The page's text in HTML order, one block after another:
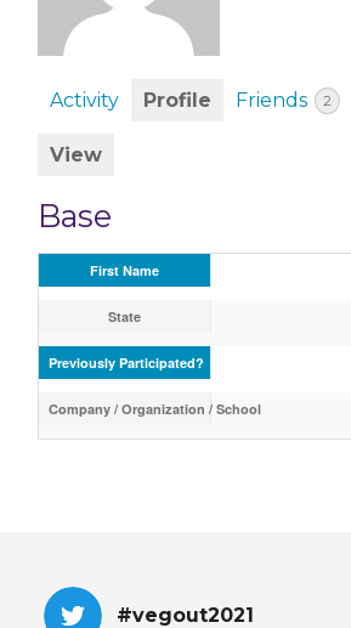
Activity Profile Friends 2
View
Base
First Name
State
Previously Participated?
Company / Organization / School
#vegout2021